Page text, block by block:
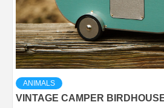
ANIMALS
VINTAGE CAMPER